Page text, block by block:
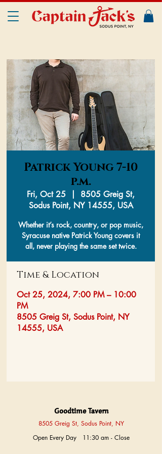
Patrick Young 7-10
p.m.
Fri, Oct 25
8505 Greig St,
Sodus Point, NY 14555, USA
Whether it’s rock, country, or pop music,
Syracuse native Patrick Young covers it
all, never playing the same set twice.
Time & Location
Oct 25, 2024, 7:00 PM – 10:00
PM
8505 Greig St, Sodus Point, NY
14555, USA
Goodtime Tavern
8505 Greig St, Sodus Point, NY
Open Every Day 11:30 am - Close